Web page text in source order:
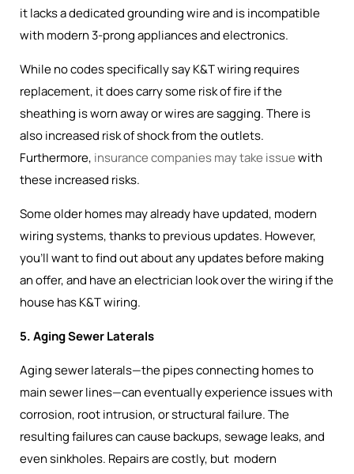
it lacks a dedicated grounding wire and is incompatible
with modern 3-prong appliances and electronics.
While no codes specifically say K&T wiring requires
replacement, it does carry some risk of fire if the
sheathing is worn away or wires are sagging. There is
also increased risk of shock from the outlets.
Furthermore, insurance companies may take issuewith
these increased risks.
Some older homes may already have updated, modern
wiring systems, thanks to previous updates. However,
you’ll want to find out about any updates before making
an offer, and have an electrician look over the wiring if the
house has K&T wiring.
5. Aging Sewer Laterals
Aging sewer laterals—the pipes connecting homes to
main sewer lines—can eventually experience issues with
corrosion, root intrusion, or structural failure. The
resulting failures can cause backups, sewage leaks, and
even sinkholes. Repairs are costly, but modern